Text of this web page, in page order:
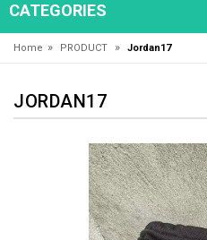
CATEGORIES
Home » PRODUCT » Jordan17
JORDAN17